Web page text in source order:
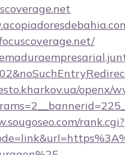
openx/
rank.cgi?